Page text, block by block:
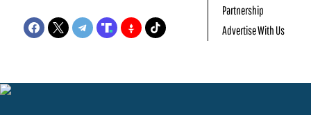
Partnership
Advertise With Us